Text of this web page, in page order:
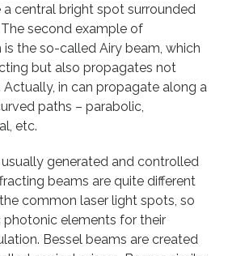
a central bright spot surrounded
second example of
the so-called Airy beam, which
but also propagates not
Actually, in can propagate along a
paths – parabolic,
etc.
generated and controlled
beams are quite different
common laser light spots, so
photonic elements for their
Bessel beams are created